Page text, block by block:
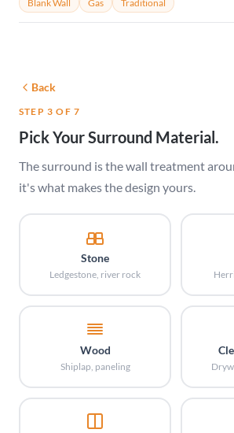
Blank Wall
Gas Traditional
Back
STEP 3 OF 7
Pick Your Surround Material.
The surround is the wall treatment
it's what makes the design yours.
Stone
Ledgestone, river rock
Wood
Shiplap, paneling